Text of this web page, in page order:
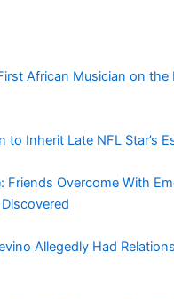
African Musician on
to Inherit Late NFL Star’s
Friends Overcome With
Allegedly Had